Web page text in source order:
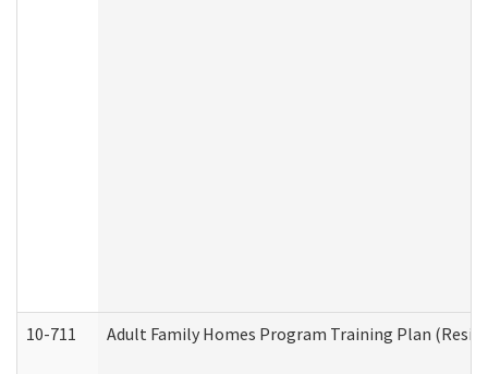
10-711 Adult Family Homes Program Training Plan